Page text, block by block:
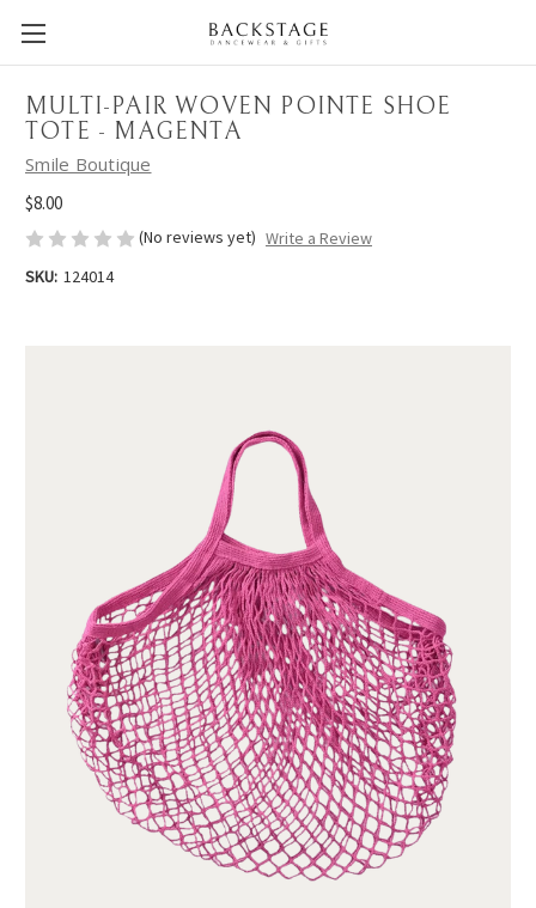
MULTI-PAIR WOVEN POINTE SHOE
TOTE - MAGENTA
Smile Boutique
$8.00
(No reviews yet) Write a Review
SKU: 124014